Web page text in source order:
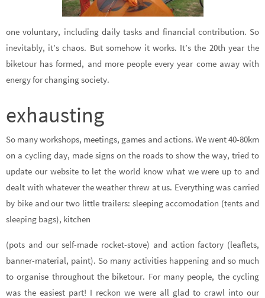
one voluntary, including daily tasks and financial contribution. So
inevitably, it’s chaos. But somehow it works. It’s the 20th year the
biketour has formed, and more people every year come away with
energy for changing society.
exhausting
So many workshops, meetings, games and actions. We went 40-80km
on a cycling day, made signs on the roads to show the way, tried to
update our website to let the world know what we were up to and
dealt with whatever the weather threw at us. Everything was carried
by bike and our two little trailers: sleeping accomodation (tents and
sleeping bags), kitchen
(pots and our self-made rocket-stove) and action factory (leaflets,
banner-material, paint). So many activities happening and so much
to organise throughout the biketour. For many people, the cycling
was the easiest part! I reckon we were all glad to crawl into our